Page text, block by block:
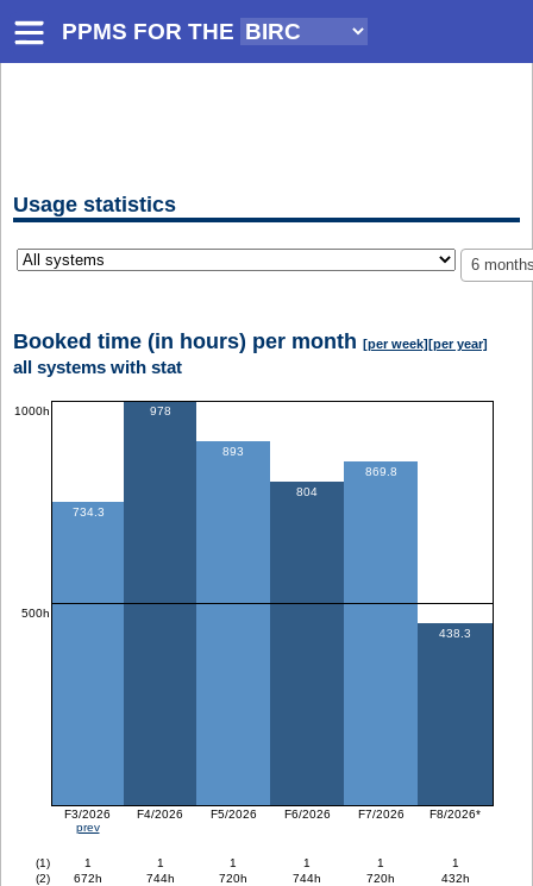
PPMS FOR THE
Usage statistics
6
Booked time (in hours) per month [per week][per year]
all systems with stat
1000h 978
893
869.8
804
734.3
500h
438.3
F3/2026
prev
F4/2026 F5/2026 F6/2026 F7/2026 F8/2026*
(1) 1 1 1 1 1
1
(2)
672h 744h 720h 744h 720h 432h